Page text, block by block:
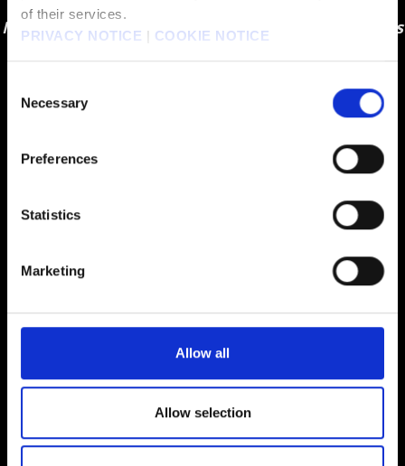
of their services.
PRIVACY NOTICE | COOKIE NOTICE
Selection
Necessary
Preferences
Statistics
Marketing
Allow all
Allow selection
Monsters, Inc., Toy Story, Tangled, Frozen, Pirates